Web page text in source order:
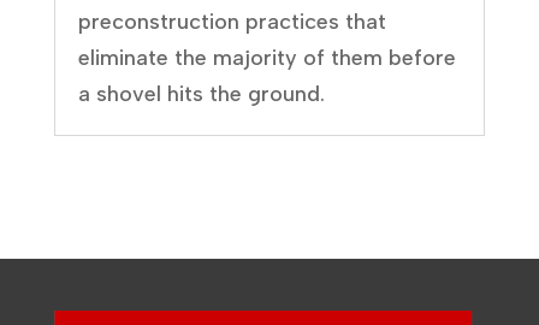
preconstruction practices that
eliminate the majority of them before
a shovel hits the ground.